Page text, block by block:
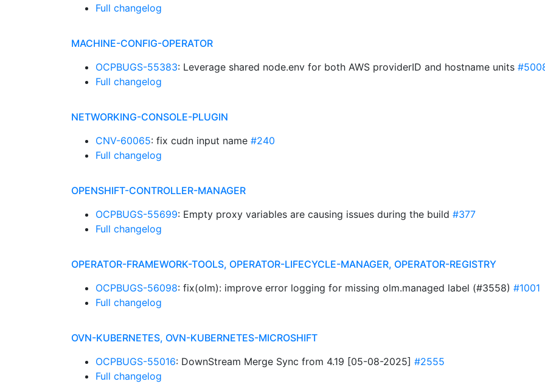
Full changelog
MACHINE-CONFIG-OPERATOR
OCPBUGS-55383: Leverage shared node.env for both AWS providerID and hostname units
Full changelog
NETWORKING-CONSOLE-PLUGIN
CNV-60065: fix cudn input name #240
Full changelog
OPENSHIFT-CONTROLLER-MANAGER
OCPBUGS-55699: Empty proxy variables are causing issues during the build #377
Full changelog
OPERATOR-FRAMEWORK-TOOLS, OPERATOR-LIFECYCLE-MANAGER, OPERATOR-REGISTRY
OCPBUGS-56098: fix(olm): improve error logging for missing olm.managed label (#3558) #1001
Full changelog
OVN-KUBERNETES, OVN-KUBERNETES-MICROSHIFT
OCPBUGS-55016: DownStream Merge Sync from 4.19 [05-08-2025] #2555
Full changelog